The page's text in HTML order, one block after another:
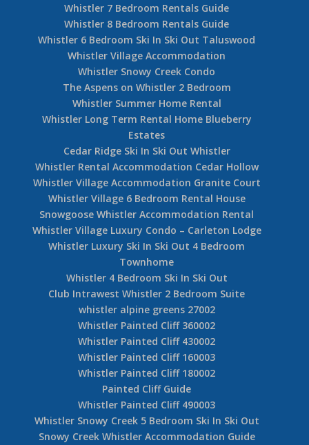
Whistler 7 Bedroom Rentals Guide
Whistler 8 Bedroom Rentals Guide
Whistler 6 Bedroom Ski In Ski Out Taluswood
Whistler Village Accommodation
Whistler Snowy Creek Condo
The Aspens on Whistler 2 Bedroom
Whistler Summer Home Rental
Whistler Long Term Rental Home Blueberry
Estates
Cedar Ridge Ski In Ski Out Whistler
Whistler Rental Accommodation Cedar Hollow
Whistler Village Accommodation Granite Court
Whistler Village 6 Bedroom Rental House
Snowgoose Whistler Accommodation Rental
Whistler Village Luxury Condo – Carleton Lodge
Whistler Luxury Ski In Ski Out 4 Bedroom
Townhome
Whistler 4 Bedroom Ski In Ski Out
Club Intrawest Whistler 2 Bedroom Suite
whistler alpine greens 27002
Whistler Painted Cliff 360002
Whistler Painted Cliff 430002
Whistler Painted Cliff 160003
Whistler Painted Cliff 180002
Painted Cliff Guide
Whistler Painted Cliff 490003
Whistler Snowy Creek 5 Bedroom Ski In Ski Out
Snowy Creek Whistler Accommodation Guide